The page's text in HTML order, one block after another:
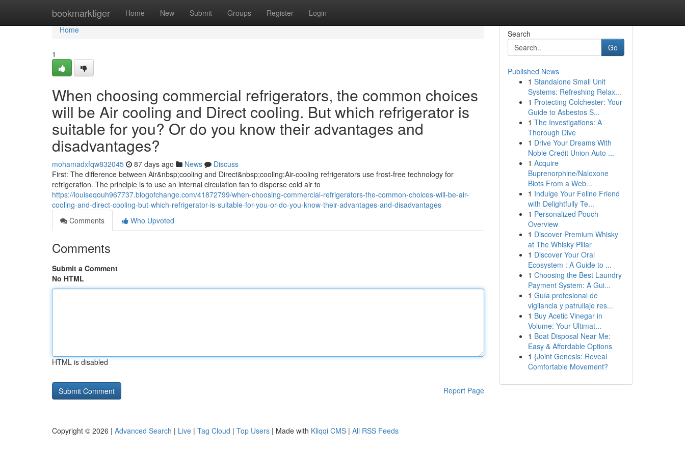
bookmarktiger Home New Submit Groups Register Login
Home
Home
1
When choosing commercial refrigerators, the common choices
will be Air cooling and Direct cooling. But which refrigerator is
suitable for you? Or do you know their advantages and
disadvantages?
mohamadxfqw832045 87 days ago News
Discuss
First: The difference between Air&nbsp;cooling and Direct&nbsp;cooling:Air-cooling refrigerators use frost-free technology for
refrigeration. The principle is to use an internal circulation fan to disperse cold air to
https://louiseqouh967737.blogofchange.com/41872799/when-choosing-commercial-refrigerators-the-common-choices-will-be-air-
cooling-and-direct-cooling-but-which-refrigerator-is-suitable-for-you-or-do-you-know-their-advantages-and-disadvantages
Comments
Who Upvoted
Comments
Submit a Comment
No HTML
HTML is disabled
Report Page
Search
Go
Published News
1 Standalone Small Unit
Systems: Refreshing Relax...
1 Protecting Colchester: Your
Guide to Asbestos S...
1 The Investigations: A
Thorough Dive
1 Drive Your Dreams With
Noble Credit Union Auto ...
1 Acquire
Buprenorphine/Naloxone
Blots From a Web...
1 Indulge Your Feline Friend
with Delightfully Te...
1 Personalized Pouch
Overview
1 Discover Premium Whisky
at The Whisky Pillar
1 Discover Your Oral
Ecosystem : A Guide to ...
1 Choosing the Best Laundry
Payment System: A Gui...
1 Guía profesional de
vigilancia y patrullaje res...
1 Buy Acetic Vinegar in
Volume: Your Ultimat...
1 Boat Disposal Near Me:
Easy & Affordable Options
1 {Joint Genesis: Reveal
Comfortable Movement?
Copyright © 2026 | Advanced Search | Live | Tag Cloud | Top Users | Made with Kliqqi CMS | All RSS Feeds